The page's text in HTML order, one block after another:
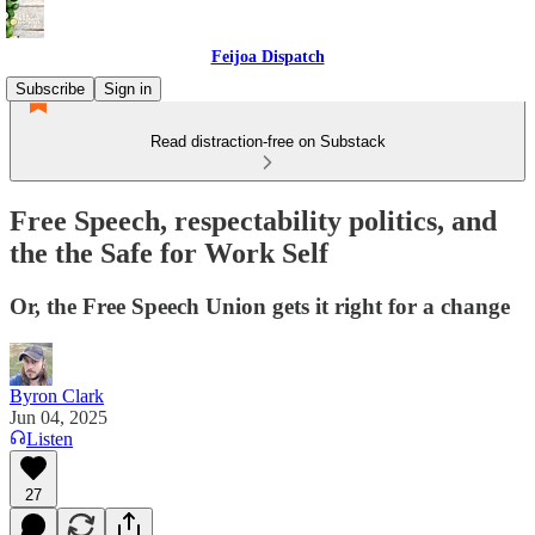
Feijoa Dispatch
Subscribe
Sign in
Read distraction-free on Substack
Free Speech, respectability politics, and
the the Safe for Work Self
Or, the Free Speech Union gets it right for a change
Byron Clark
Jun 04, 2025
Listen
27